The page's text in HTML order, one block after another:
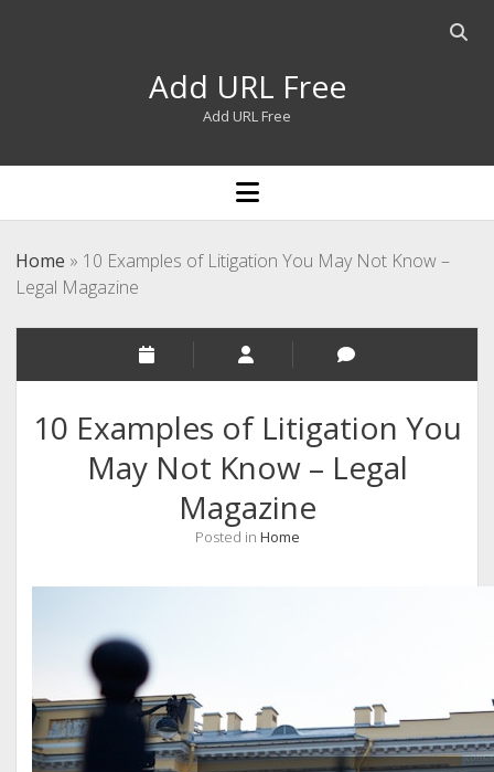
Open
Add URL Free
Add URL Free
open
menu
Home » 10 Examples of Litigation You May Not Know –
Legal Magazine
10 Examples of Litigation You
May Not Know – Legal
Magazine
Posted in Home